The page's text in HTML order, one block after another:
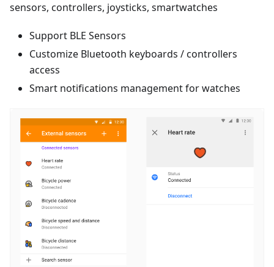
sensors, controllers, joysticks, smartwatches
Support BLE Sensors
Customize Bluetooth keyboards / controllers
access
Smart notifications management for watches